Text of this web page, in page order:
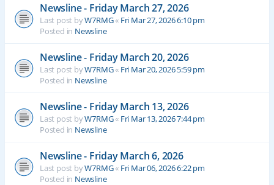
Newsline - Friday March 27, 2026
Last post byW7RMG« Fri Mar 27, 2026 6:10 pm
Posted in Newsline
Newsline - Friday March 20, 2026
Last post byW7RMG« Fri Mar 20, 2026 5:59 pm
Posted in Newsline
Newsline - Friday March 13, 2026
Last post byW7RMG« Fri Mar 13, 2026 7:44 pm
Posted in Newsline
Newsline - Friday March 6, 2026
Last post byW7RMG« Fri Mar 06, 2026 6:22 pm
Posted in Newsline